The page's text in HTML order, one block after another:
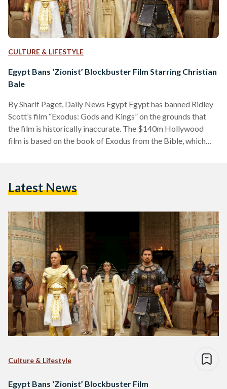
CULTURE & LIFESTYLE
Egypt Bans ‘Zionist’ Blockbuster Film Starring Christian
Bale
By Sharif Paget, Daily News Egypt Egypt has banned Ridley
Scott’s film “Exodus: Gods and Kings” on the grounds that
the film is historically inaccurate. The $140m Hollywood
film is based on the book of Exodus from the Bible, which
film was offensive because of its false portrayal of…
Latest News
Culture & Lifestyle
Egypt Bans ‘Zionist’ Blockbuster Film